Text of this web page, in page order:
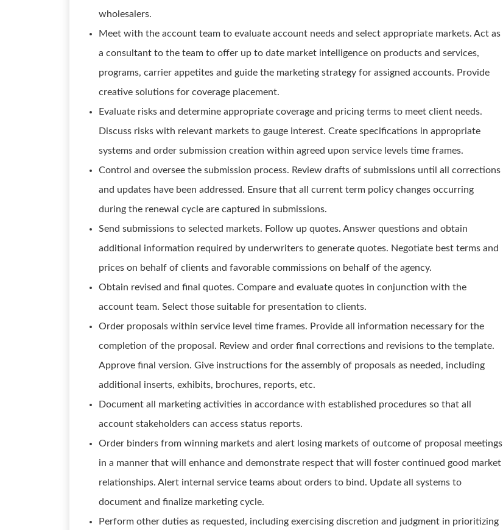
wholesalers.
Meet with the account team to evaluate account needs and select appropriate markets. Act as
a consultant to the team to offer up to date market intelligence on products and services,
programs, carrier appetites and guide the marketing strategy for assigned accounts. Provide
creative solutions for coverage placement.
Evaluate risks and determine appropriate coverage and pricing terms to meet client needs.
Discuss risks with relevant markets to gauge interest. Create specifications in appropriate
systems and order submission creation within agreed upon service levels time frames.
Control and oversee the submission process. Review drafts of submissions until all corrections
and updates have been addressed. Ensure that all current term policy changes occurring
during the renewal cycle are captured in submissions.
Send submissions to selected markets. Follow up quotes. Answer questions and obtain
additional information required by underwriters to generate quotes. Negotiate best terms and
prices on behalf of clients and favorable commissions on behalf of the agency.
Obtain revised and final quotes. Compare and evaluate quotes in conjunction with the
account team. Select those suitable for presentation to clients.
Order proposals within service level time frames. Provide all information necessary for the
completion of the proposal. Review and order final corrections and revisions to the template.
Approve final version. Give instructions for the assembly of proposals as needed, including
additional inserts, exhibits, brochures, reports, etc.
Document all marketing activities in accordance with established procedures so that all
account stakeholders can access status reports.
Order binders from winning markets and alert losing markets of outcome of proposal meetings
in a manner that will enhance and demonstrate respect that will foster continued good market
relationships. Alert internal service teams about orders to bind. Update all systems to
document and finalize marketing cycle.
Perform other duties as requested, including exercising discretion and judgment in prioritizing